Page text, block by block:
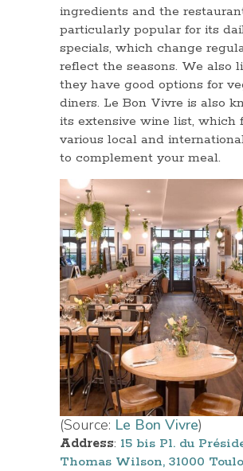
ingredients and the
particularly popular for its
specials, which change
reflect the seasons. We also
they have good options for
diners. Le Bon Vivre is also
its extensive wine list, which
various local and
to complement your meal.
(Source: Le Bon Vivre)
Address: 15 bis Pl. du
Thomas Wilson, 31000